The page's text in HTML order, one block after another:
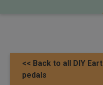
<< Back to all DIY
pedals